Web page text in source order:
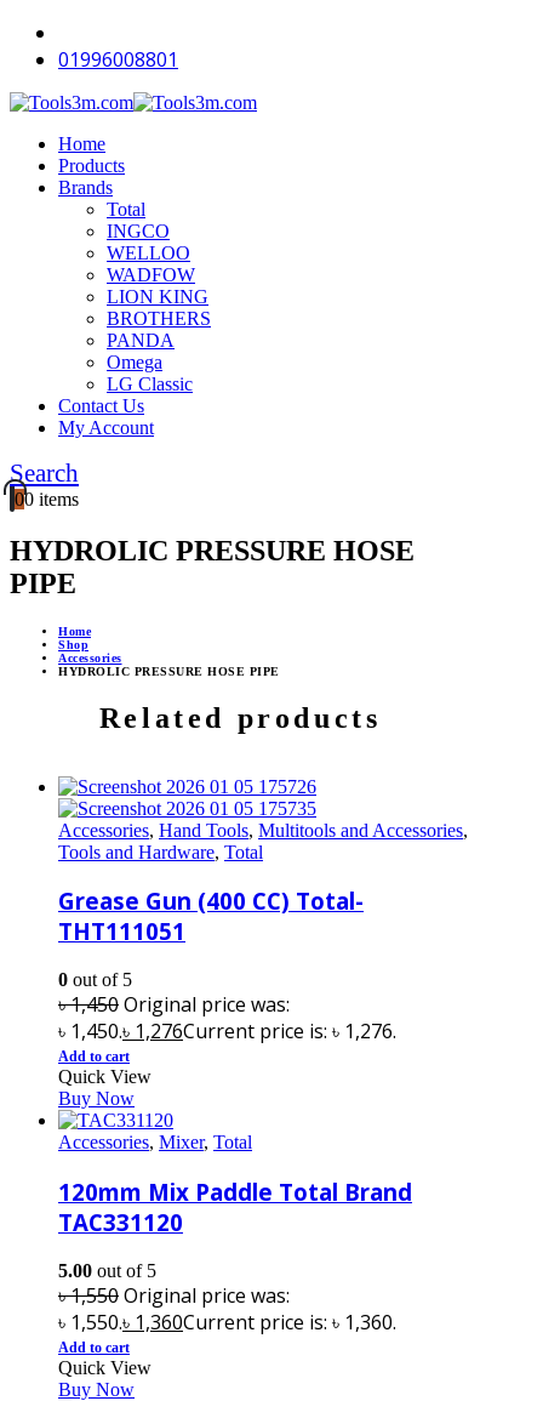
01996008801
Home
Products
Brands
Total
INGCO
WELLOO
WADFOW
LION KING
BROTHERS
PANDA
Omega
LG Classic
Contact Us
My Account
Search
00 items
HYDROLIC PRESSURE HOSE
PIPE
Home
Shop
Accessories
HYDROLIC PRESSURE HOSE PIPE
Related products
Accessories, Hand Tools, Multitools and Accessories,
Tools and Hardware, Total
Grease Gun (400 CC) Total-
THT111051
0 out of 5
৳1,450Original price was:
৳ 1,450.৳ 1,276Current price is: ৳ 1,276.
Add to cart
Quick View
Buy Now
Accessories, Mixer, Total
120mm Mix Paddle Total Brand
TAC331120
5.00 out of 5
৳1,550Original price was:
৳ 1,550.৳ 1,360Current price is: ৳ 1,360.
Add to cart
Quick View
Buy Now